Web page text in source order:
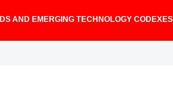
AND EMERGING TECHNOLOGY CODEXES